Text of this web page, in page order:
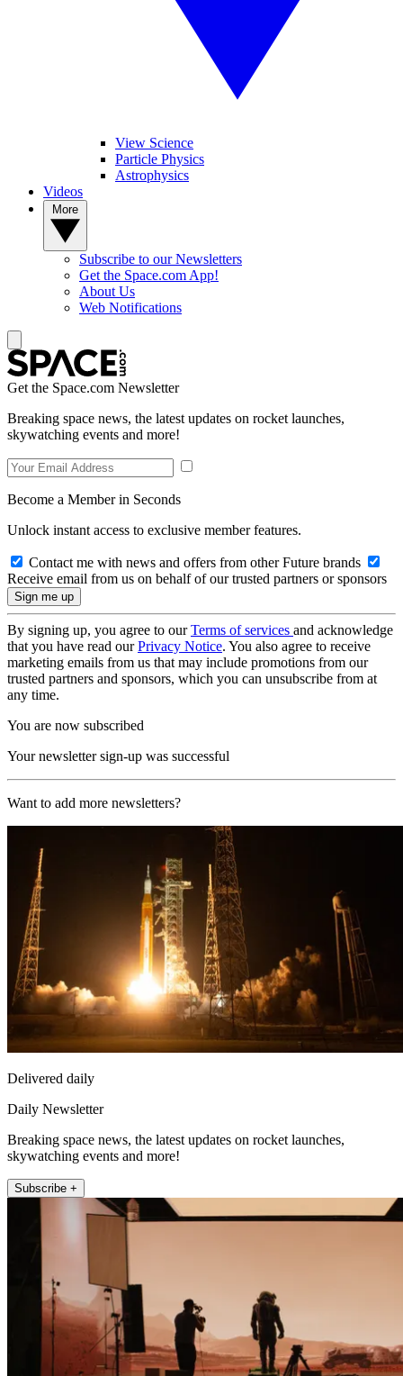
View Science
Particle Physics
Astrophysics
Videos
Subscribe to our Newsletters
Get the Space.com App!
About Us
Web Notifications
Get the Space.com Newsletter
Breaking space news, the latest updates on rocket launches,
skywatching events and more!
Become a Member in Seconds
Unlock instant access to exclusive member features.
Contact me with news and offers from other Future brands
Receive email from us on behalf of our trusted partners or sponsors
By signing up, you agree to ourTerms of services and acknowledge
that you have read ourPrivacy Notice. You also agree to receive
marketing emails from us that may include promotions from our
trusted partners and sponsors, which you can unsubscribe from at
any time.
You are now subscribed
Your newsletter sign-up was successful
Want to add more newsletters?
Delivered daily
Daily Newsletter
Breaking space news, the latest updates on rocket launches,
skywatching events and more!
Subscribe +